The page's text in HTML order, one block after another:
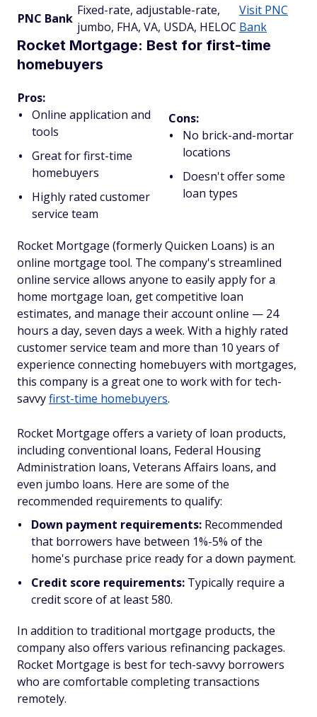
PNC Bank
Fixed-rate, adjustable-rate,
jumbo, FHA, VA, USDA, HELOC
Visit PNC
Bank
Rocket Mortgage: Best for first-time
homebuyers
Pros:
Online application and
tools
Great for first-time
homebuyers
Highly rated customer
service team
Cons:
No brick-and-mortar
locations
Doesn't offer some
loan types
Rocket Mortgage (formerly Quicken Loans) is an
online mortgage tool. The company's streamlined
online service allows anyone to easily apply for a
home mortgage loan, get competitive loan
estimates, and manage their account online — 24
hours a day, seven days a week. With a highly rated
customer service team and more than 10 years of
experience connecting homebuyers with mortgages,
this company is a great one to work with for tech-
savvyfirst-time homebuyers.
Rocket Mortgage offers a variety of loan products,
including conventional loans, Federal Housing
Administration loans, Veterans Affairs loans, and
even jumbo loans. Here are some of the
recommended requirements to qualify:
Down payment requirements: Recommended
that borrowers have between 1%-5% of the
home's purchase price ready for a down payment.
Credit score requirements: Typically require a
credit score of at least 580.
In addition to traditional mortgage products, the
company also offers various refinancing packages.
Rocket Mortgage is best for tech-savvy borrowers
who are comfortable completing transactions
remotely.